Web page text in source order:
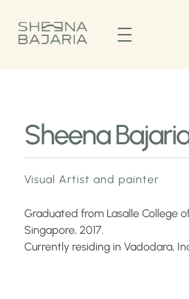
Sheena
Visual Artist and painter
Graduated from Lasalle College
Singapore, 2017.
Currently residing in Vadodara,